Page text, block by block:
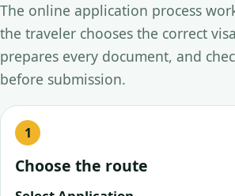
The online application process
the traveler chooses the correct
prepares every document, and
before submission.
Choose the route